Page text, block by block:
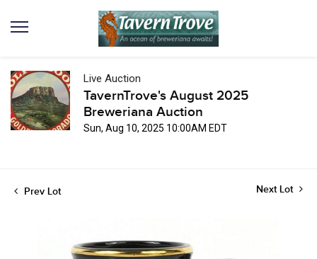
Live Auction
TavernTrove's August 2025
Breweriana Auction
Sun, Aug 10, 2025 10:00AM EDT
Prev Lot Next Lot